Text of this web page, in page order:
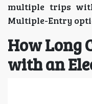
multiple trips
Multiple-Entry
How Long
with an